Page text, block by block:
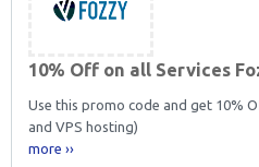
10% Off on all Services
Use this promo code and get 10%
and VPS hosting)
more ››